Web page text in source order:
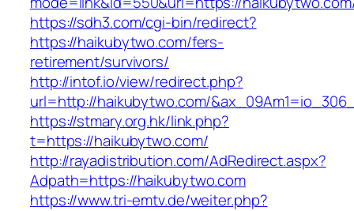
https://sdh3.com/cgi-bin/redirect?
https://haikubytwo.com/fers-
retirement/survivors/
http://intof.io/view/redirect.php?
url=http://haikubytwo.com/
https://stmary.org.hk/link.php?
t=https://haikubytwo.com/
http://rayadistribution.com/AdRedirect.aspx?
Adpath=https://haikubytwo.com
https://www.tri-emtv.de/weiter.php?